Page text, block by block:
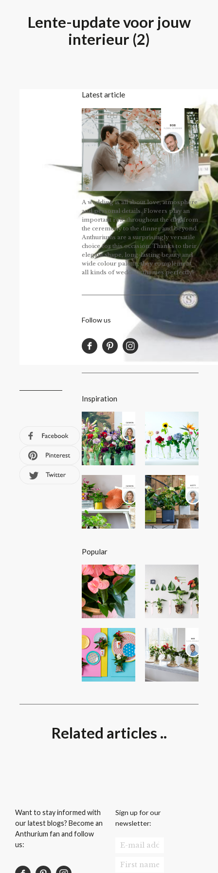
Lente-update voor jouw
interieur (2)
Latest article
A wedding is all about love, atmosphere
and personal details. Flowers play an
important role throughout the day, from
the ceremony to the dinner and beyond.
Anthuriums are a surprisingly versatile
choice for this occasion. Thanks to their
elegant shape, long-lasting beauty and
wide colour palette, they complement
all kinds of wedding themes perfectly!
Follow us
Inspiration
Popular
Related articles ..
Want to stay informed with
our latest blogs? Become an
Anthurium fan and follow
us:
Sign up for our
newsletter: